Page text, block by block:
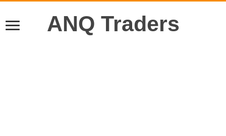
ANQ Traders